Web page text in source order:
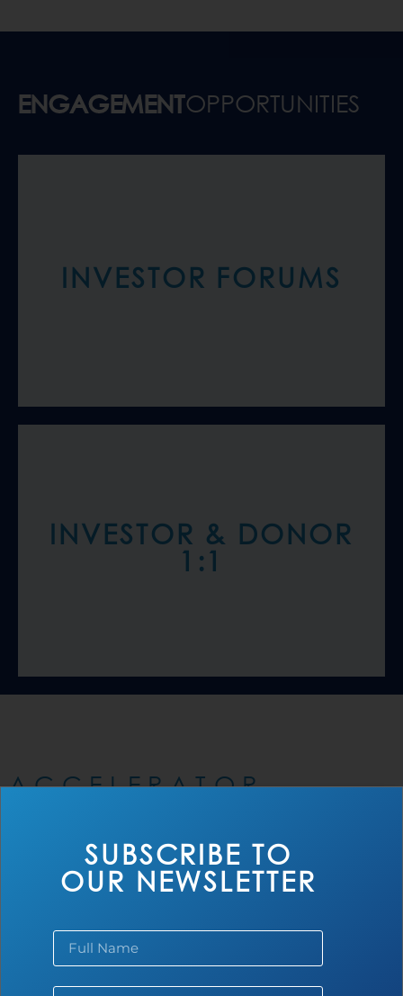
ENGAGEMENTOPPORTUNITIES
INVESTOR FORUMS
INVESTOR & DONOR
1:1
ACCELERATOR
Africa
Smart Sanitation Marketplace
SUBSCRIBE TO
OUR NEWSLETTER